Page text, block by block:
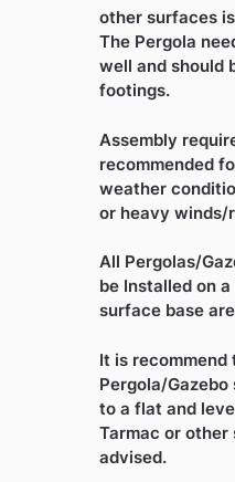
other surfaces
The Pergola
well and should
footings.
Assembly
recommended
weather
or heavy winds/
All Pergolas/
be Installed on
surface base
It is recommend
Pergola/
to a flat and
Tarmac or other
advised.